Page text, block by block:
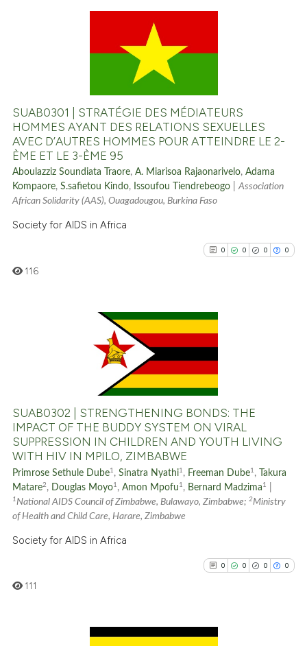
citation was made.
0
0
Supporting
Contrasting
See how this article has been
cited atscite.ai
context of the citation, a
indicating in which section the
SUAB0301 | STRATÉGIE DES MÉDIATEURS
HOMMES AYANT DES RELATIONS SEXUELLES
AVEC D’AUTRES HOMMES POUR ATTEINDRE LE 2-
ÈME ET LE 3-ÈME 95
Aboulazziz Soundiata Traore,A. Miarisoa Rajaonarivelo,Adama
Kompaore,S.safietou Kindo, Issoufou Tiendrebeogo |Association
African Solidarity (AAS), Ouagadougou, Burkina Faso
Society for AIDS in Africa
0 0 0 0
0
0
0
0
Citing Publications
Supporting
Mentioning
Contrasting
See how this article has been
cited atscite.ai
Scite shows how a scientific
classification describing
indicating in which section the
116
SUAB0302 | STRENGTHENING BONDS: THE
IMPACT OF THE BUDDY SYSTEM ON VIRAL
SUPPRESSION IN CHILDREN AND YOUTH LIVING
WITH HIV IN MPILO, ZIMBABWE
Primrose Sethule Dube1 ,Sinatra Nyathi1 , Freeman Dube1 ,
Takura
Matare2 , Douglas Moyo1 ,Amon Mpofu 1 , Bernard Madzima 1
1 National AIDS Council of Zimbabwe, Bulawayo, Zimbabwe;2Ministry
of Health and Child Care, Harare, Zimbabwe
Society for AIDS in Africa
0 0 0 0
111